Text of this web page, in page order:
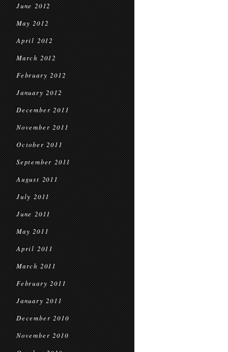
June 2012
May 2012
April 2012
March 2012
February 2012
January 2012
December 2011
November 2011
October 2011
September 2011
August 2011
July 2011
June 2011
May 2011
April 2011
March 2011
February 2011
January 2011
December 2010
November 2010